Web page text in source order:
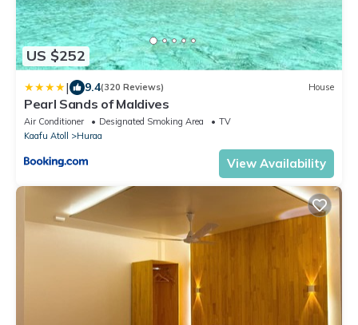
US $252
| 9.4(320 Reviews) House
Pearl Sands of Maldives
Air Conditioner Designated Smoking Area
TV
Kaafu Atoll
Huraa
View Availability